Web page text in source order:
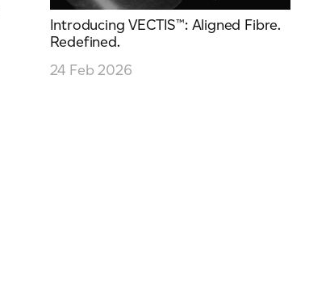
Introducing VECTIS™: Aligned Fibre.
Redefined.
24 Feb 2026